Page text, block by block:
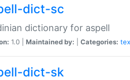
dict-sc
dictionary for aspell
1.0 | Maintained by: Categories:
dict-sk